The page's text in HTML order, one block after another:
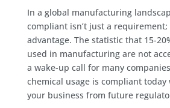
In a global manufacturing
compliant isn’t just a requirement;
advantage. The statistic that 15-
used in manufacturing are not
a wake-up call for many
chemical usage is compliant today
your business from future